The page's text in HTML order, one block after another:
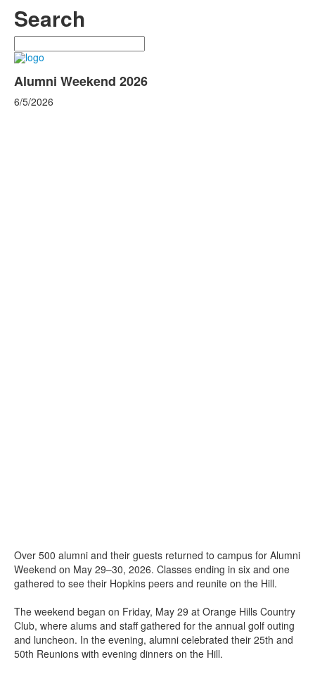
Search
Search
Alumni Weekend 2026
6/5/2026
Over 500 alumni and their guests returned to campus for Alumni
Weekend on May 29–30, 2026. Classes ending in six and one
gathered to see their Hopkins peers and reunite on the Hill.
The weekend began on Friday, May 29 at Orange Hills Country
Club, where alums and staff gathered for the annual golf outing
and luncheon. In the evening, alumni celebrated their 25th and
50th Reunions with evening dinners on the Hill.